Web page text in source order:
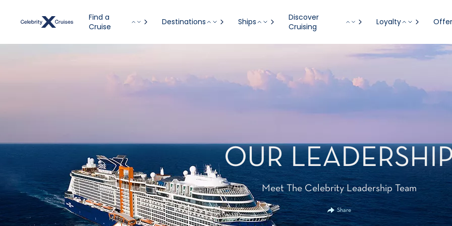
Find a
Cruise
Destinations Ships
Discover
Cruising
Loyalty
OUR
Meet The Celebrity Leadership Team
Share